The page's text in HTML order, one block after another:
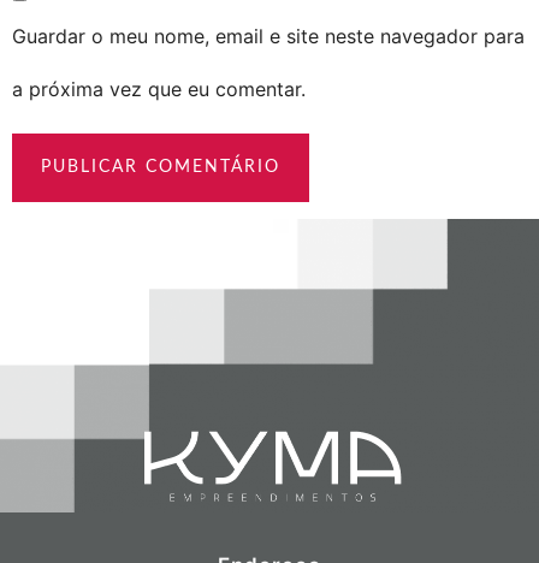
Guardar o meu nome, email e site neste navegador para
a próxima vez que eu comentar.